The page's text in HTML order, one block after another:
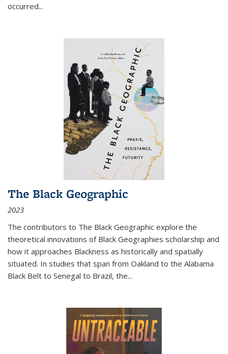
occurred...
The Black Geographic
2023
The contributors to The Black Geographic explore the
theoretical innovations of Black Geographies scholarship and
how it approaches Blackness as historically and spatially
situated. In studies that span from Oakland to the Alabama
Black Belt to Senegal to Brazil, the...